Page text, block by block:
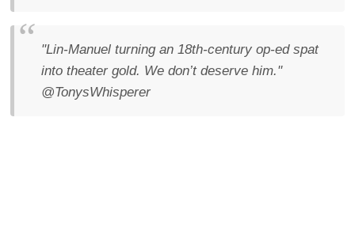
"Lin-Manuel turning an 18th-century op-ed spat
into theater gold. We don’t deserve him."
@TonysWhisperer